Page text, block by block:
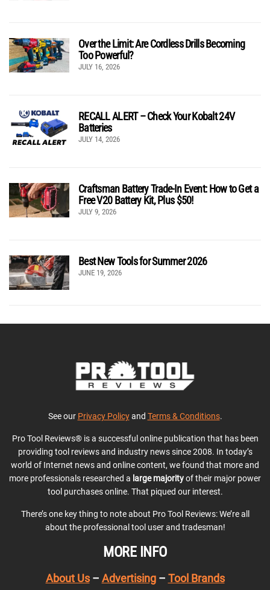
Over the Limit: Are Cordless Drills Becoming
Too Powerful?
JULY 16, 2026
RECALL ALERT – Check Your Kobalt 24V
Batteries
JULY 14, 2026
Craftsman Battery Trade-In Event: How to Get a
Free V20 Battery Kit, Plus $50!
JULY 9, 2026
Best New Tools for Summer 2026
JUNE 19, 2026
See our Privacy Policyand Terms & Conditions.
Pro Tool Reviews® is a successful online publication that has been
providing tool reviews and industry news since 2008. In today’s
world of Internet news and online content, we found that more and
more professionals researched a large majorityof their major power
tool purchases online. That piqued our interest.
There’s one key thing to note about Pro Tool Reviews: We’re all
about the professional tool user and tradesman!
MORE INFO
About Us– Advertising– Tool Brands